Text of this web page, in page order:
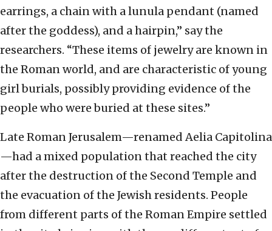
earrings, a chain with a lunula pendant (named
after the goddess), and a hairpin,” say the
researchers. “These items of jewelry are known in
the Roman world, and are characteristic of young
girl burials, possibly providing evidence of the
people who were buried at these sites.”
Late Roman Jerusalem—renamed Aelia Capitolina
—had a mixed population that reached the city
after the destruction of the Second Temple and
the evacuation of the Jewish residents. People
from different parts of the Roman Empire settled